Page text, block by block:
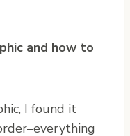
and how to
I found it